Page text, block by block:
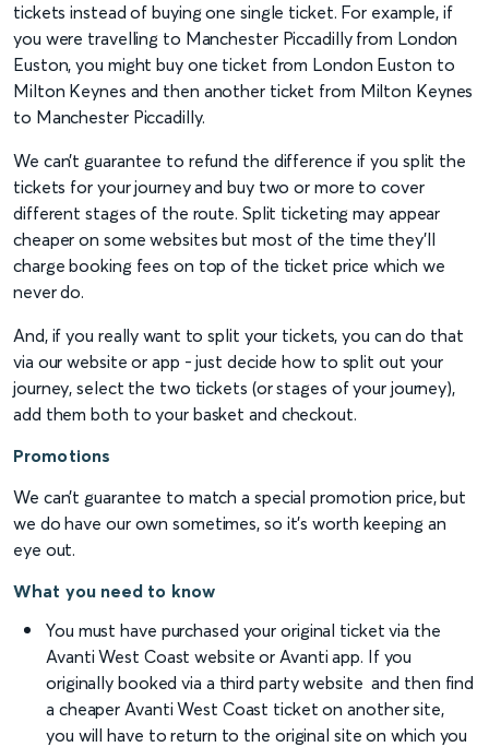
tickets instead of buying one single ticket. For example, if
you were travelling to Manchester Piccadilly from London
Euston, you might buy one ticket from London Euston to
Milton Keynes and then another ticket from Milton Keynes
to Manchester Piccadilly.
We can’t guarantee to refund the difference if you split the
tickets for your journey and buy two or more to cover
different stages of the route. Split ticketing may appear
cheaper on some websites but most of the time they'll
charge booking fees on top of the ticket price which we
never do.
And, if you really want to split your tickets, you can do that
via our website or app - just decide how to split out your
journey, select the two tickets (or stages of your journey),
add them both to your basket and checkout.
Promotions
We can’t guarantee to match a special promotion price, but
we do have our own sometimes, so it’s worth keeping an
eye out.
What you need to know
You must have purchased your original ticket via the
Avanti West Coast website or Avanti app. If you
originally booked via a third party website and then find
a cheaper Avanti West Coast ticket on another site,
you will have to return to the original site on which you